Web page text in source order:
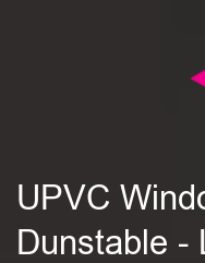
UPVC
Dunstable -